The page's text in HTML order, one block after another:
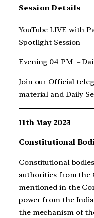
Session Details
YouTube LIVE with
Spotlight Session
Evening 04 PM –
Join our Official
material and Daily
11th May 2023
Constitutional
Constitutional
authorities from the
mentioned in the
power from the
the mechanism of